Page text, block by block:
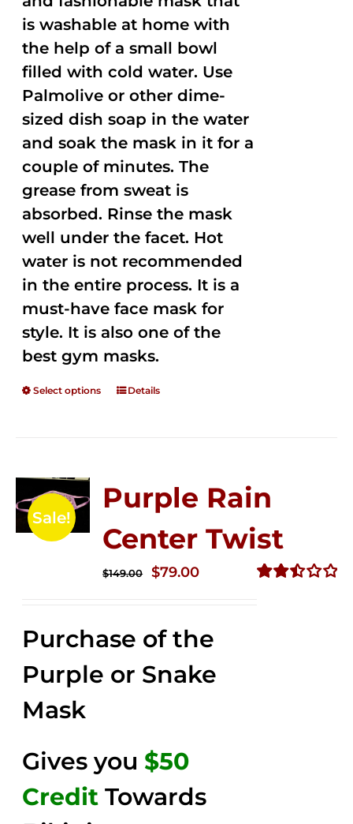
is washable at home with
the help of a small bowl
filled with cold water. Use
Palmolive or other dime-
sized dish soap in the water
and soak the mask in it for a
couple of minutes. The
grease from sweat is
absorbed. Rinse the mask
well under the facet. Hot
water is not recommended
in the entire process. It is a
must-have face mask for
style. It is also one of the
best gym masks.
Select options Details
Sale!
Purple Rain
Center Twist
$149.00
Original
$149.00.
$79.00Current
$79.00.
Purchase of the
Purple or Snake
Mask
Gives you $50
Credit Towards